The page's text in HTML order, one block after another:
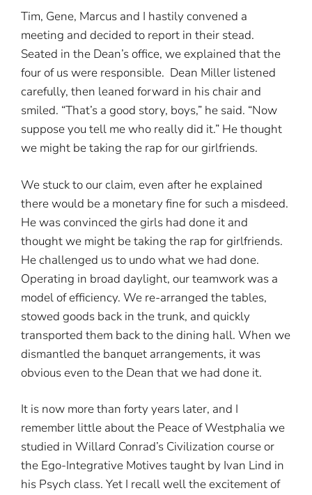
Tim, Gene, Marcus and I hastily convened a
meeting and decided to report in their stead.
Seated in the Dean’s office, we explained that the
four of us were responsible. Dean Miller listened
carefully, then leaned forward in his chair and
smiled. “That’s a good story, boys,” he said. “Now
suppose you tell me who really did it.” He thought
we might be taking the rap for our girlfriends.
We stuck to our claim, even after he explained
there would be a monetary fine for such a misdeed.
He was convinced the girls had done it and
thought we might be taking the rap for girlfriends.
He challenged us to undo what we had done.
Operating in broad daylight, our teamwork was a
model of efficiency. We re-arranged the tables,
stowed goods back in the trunk, and quickly
transported them back to the dining hall. When we
dismantled the banquet arrangements, it was
obvious even to the Dean that we had done it.
It is now more than forty years later, and I
remember little about the Peace of Westphalia we
studied in Willard Conrad’s Civilization course or
the Ego-Integrative Motives taught by Ivan Lind in
his Psych class. Yet I recall well the excitement of